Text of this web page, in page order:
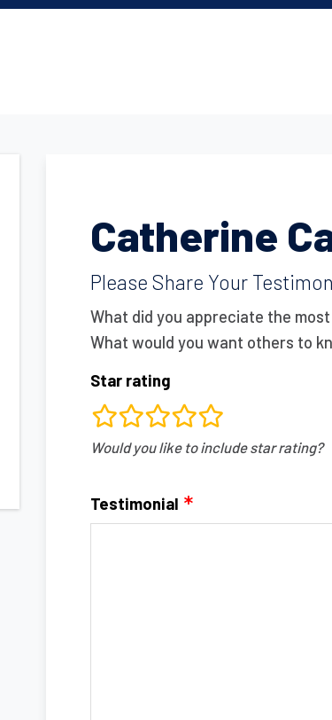
Catherine
Please Share Your
What did you appreciate the
What would you want others to
Star rating
rating
fields
Would you like to include star rating?
Testimonial